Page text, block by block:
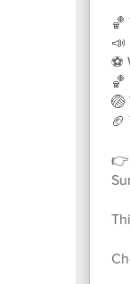
📣
⚽️
🏐
🏈
👉